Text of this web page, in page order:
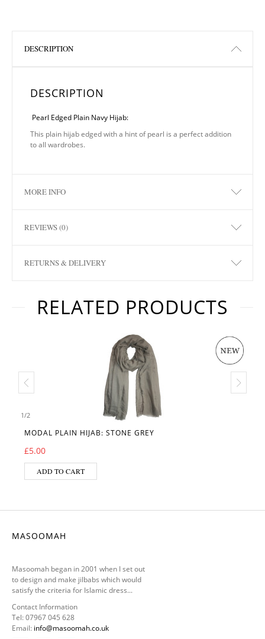
DESCRIPTION
DESCRIPTION
Pearl Edged Plain Navy Hijab:
This plain hijab edged with a hint of pearl is a perfect addition
to all wardrobes.
MORE INFO
REVIEWS (0)
RETURNS & DELIVERY
RELATED PRODUCTS
1/2
MODAL PLAIN HIJAB: STONE GREY
£5.00
ADD TO CART
MASOOMAH
Masoomah began in 2001 when I set out
to design and make jilbabs which would
satisfy the criteria for Islamic dress...
Contact Information
Tel: 07967 045 628
Email: info@masoomah.co.uk